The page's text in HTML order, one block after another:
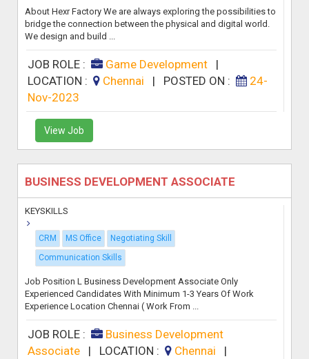
About Hexr Factory We are always exploring the possibilities to
bridge the connection between the physical and digital world.
We design and build ...
JOB ROLE : Game Development|
LOCATION :
Chennai | POSTED ON :
24-
Nov-2023
View Job
BUSINESS DEVELOPMENT ASSOCIATE
KEYSKILLS
CRM MS Office
Negotiating Skill
Communication Skills
Job Position L Business Development Associate Only
Experienced Candidates With Minimum 1-3 Years Of Work
Experience Location Chennai ( Work From ...
JOB ROLE :
Business Development
Associate| LOCATION : Chennai
|